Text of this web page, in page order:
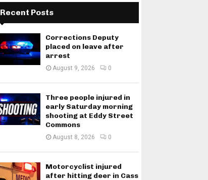
Recent Posts
Corrections Deputy
placed on leave after
arrest
August 9, 2026 0
Three people injured in
early Saturday morning
shooting at Eddy Street
Commons
August 8, 2026 0
Motorcyclist injured
after hitting deer in Cass